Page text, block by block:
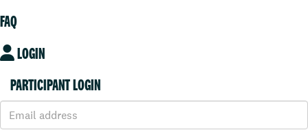
FAQ
LOGIN
PARTICIPANT LOGIN